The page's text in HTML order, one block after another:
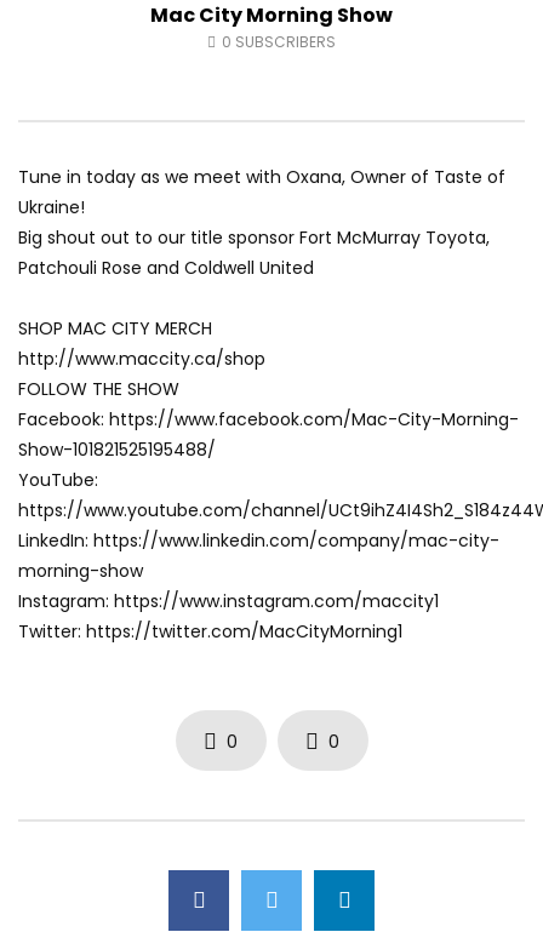
Mac City Morning Show
0 SUBSCRIBERS
Tune in today as we meet with Oxana, Owner of Taste of
Ukraine!
Big shout out to our title sponsor Fort McMurray Toyota,
Patchouli Rose and Coldwell United
SHOP MAC CITY MERCH
http://www.maccity.ca/shop
FOLLOW THE SHOW
Facebook: https://www.facebook.com/Mac-City-Morning-
Show-101821525195488/
YouTube:
https://www.youtube.com/channel/
LinkedIn: https://www.linkedin.com/company/mac-city-
morning-show
Instagram: https://www.instagram.com/maccity1
Twitter: https://twitter.com/MacCityMorning1
0 0